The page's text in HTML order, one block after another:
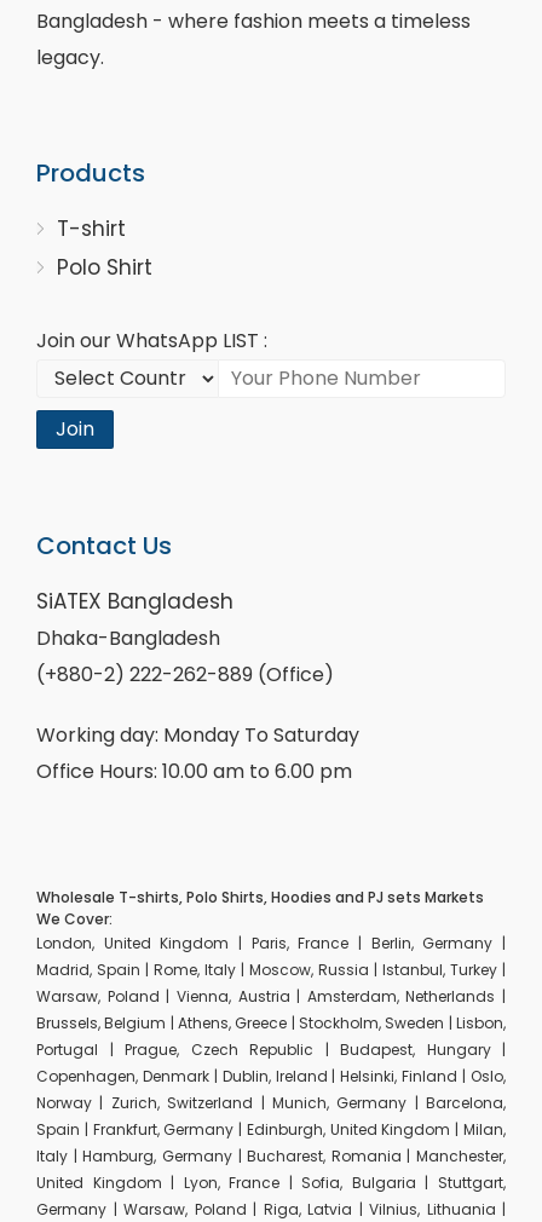
Bangladesh - where fashion meets a timeless
legacy.
Products
T-shirt
Polo Shirt
Join our WhatsApp LIST :
Join
Contact Us
SiATEX Bangladesh
Dhaka-Bangladesh
(+880-2) 222-262-889 (Office)
Working day: Monday To Saturday
Office Hours: 10.00 am to 6.00 pm
Wholesale T-shirts, Polo Shirts, Hoodies and PJ sets Markets
We Cover:
London, United Kingdom | Paris, France | Berlin, Germany |
Madrid, Spain | Rome, Italy | Moscow, Russia | Istanbul, Turkey |
Warsaw, Poland | Vienna, Austria | Amsterdam, Netherlands |
Brussels, Belgium | Athens, Greece | Stockholm, Sweden | Lisbon,
Portugal | Prague, Czech Republic | Budapest, Hungary |
Copenhagen, Denmark | Dublin, Ireland | Helsinki, Finland | Oslo,
Norway | Zurich, Switzerland | Munich, Germany | Barcelona,
Spain | Frankfurt, Germany | Edinburgh, United Kingdom | Milan,
Italy | Hamburg, Germany | Bucharest, Romania | Manchester,
United Kingdom | Lyon, France | Sofia, Bulgaria | Stuttgart,
Germany | Warsaw, Poland | Riga, Latvia | Vilnius, Lithuania |